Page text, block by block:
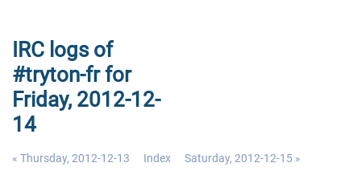
IRC logs of
#tryton-fr for
Friday, 2012-12-
14
« Thursday, 2012-12-13 Index Saturday, 2012-12-15 »